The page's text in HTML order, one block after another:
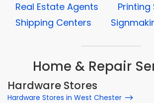
Real Estate Agents
Printing
Shipping Centers
Home & Repair
Hardware Stores
Hardware Stores in West Chester